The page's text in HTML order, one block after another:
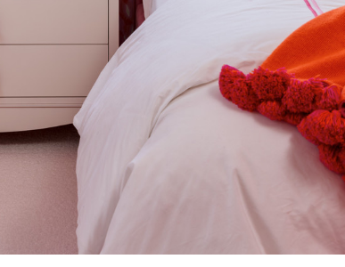
Straight Match
Horizontal repeat: 33.0 cm
Horizontal repeat: 12.99 in
Vertical repeat: 32.0 cm
Vertical repeat: 12.6 in